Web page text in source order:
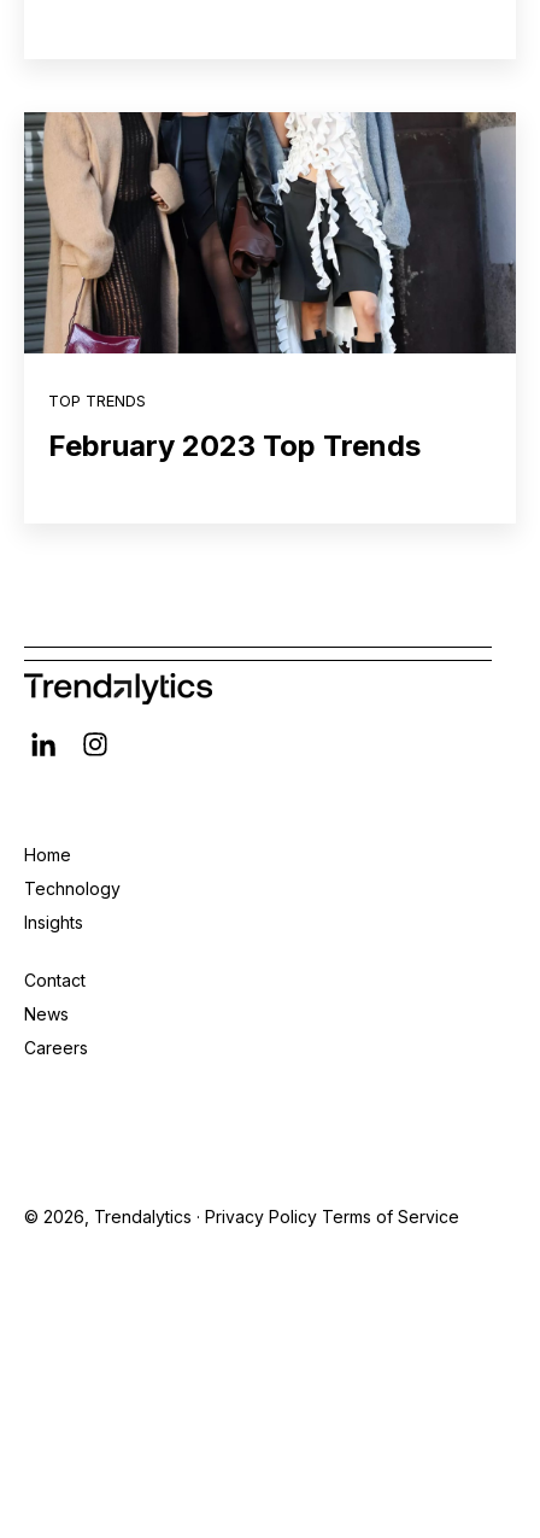
TOP TRENDS
February 2023 Top Trends
Home
Technology
Insights
Contact
News
Careers
© 2026, Trendalytics · Privacy Policy Terms of Service